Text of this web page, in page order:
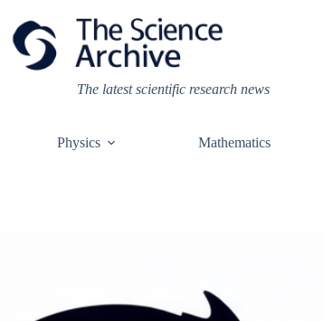
content
The latest scientific research news
Physics Mathematics